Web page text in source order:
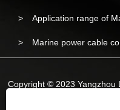
Application range of
Marine power cable
Copyright © 2023 Yangzhou
Wire and Cable, Marine